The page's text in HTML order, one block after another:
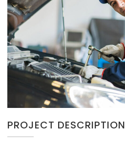
PROJECT DESCRIPTION